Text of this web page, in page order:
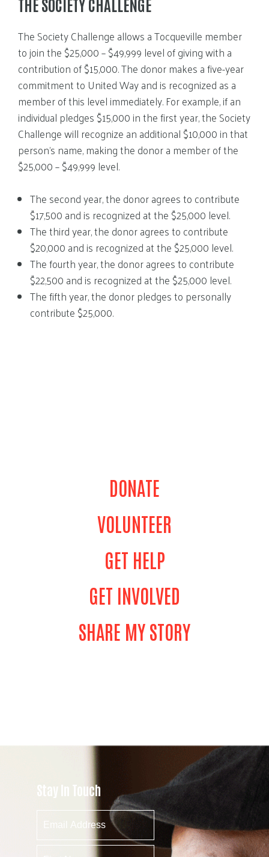
THE SOCIETY CHALLENGE
The Society Challenge allows a Tocqueville member
to join the $25,000 – $49,999 level of giving with a
contribution of $15,000. The donor makes a five-year
commitment to United Way and is recognized as a
member of this level immediately. For example, if an
individual pledges $15,000 in the first year, the Society
Challenge will recognize an additional $10,000 in that
person’s name, making the donor a member of the
$25,000 – $49,999 level.
The second year, the donor agrees to contribute
$17,500 and is recognized at the $25,000 level.
The third year, the donor agrees to contribute
$20,000 and is recognized at the $25,000 level.
The fourth year, the donor agrees to contribute
$22,500 and is recognized at the $25,000 level.
The fifth year, the donor pledges to personally
contribute $25,000.
DONATE
VOLUNTEER
GET HELP
GET INVOLVED
SHARE MY STORY
Stay In Touch